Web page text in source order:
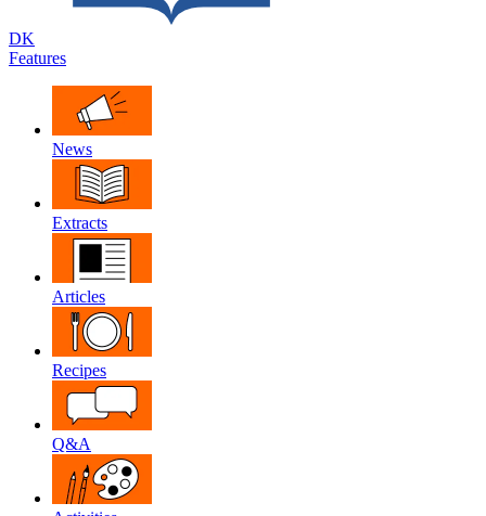
DK
Features
News
Extracts
Articles
Recipes
Q&A